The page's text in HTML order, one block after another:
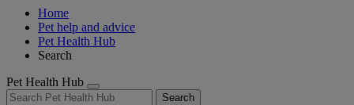
Home
Pet help and advice
Pet Health Hub
Search
Pet Health Hub
Search